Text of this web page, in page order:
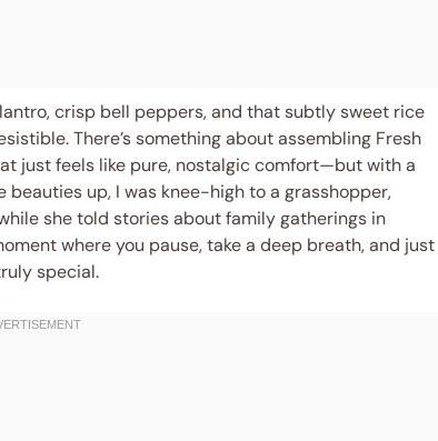
crisp bell peppers, and that subtly sweet rice
There’s something about assembling Fresh
just feels like pure, nostalgic comfort—but with a
up, I was knee-high to a grasshopper,
she told stories about family gatherings in
where you pause, take a deep breath, and just
special.